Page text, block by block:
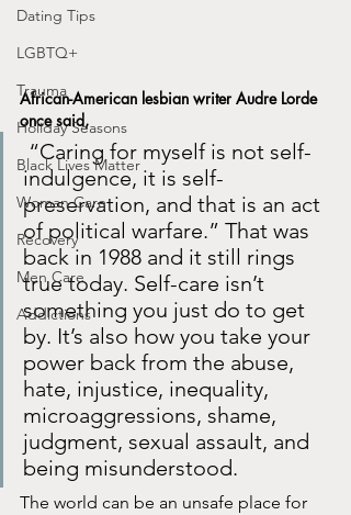
Dating Tips
LGBTQ+
Trauma
Holiday Seasons
Black Lives Matter
Woman Care
Recovery
Men Care
Addictions
African-American lesbian writer Audre Lorde
once said,
“Caring for myself is not self-
indulgence, it is self-
preservation, and that is an act
of political warfare.” That was
back in 1988 and it still rings
true today. Self-care isn’t
something you just do to get
by. It’s also how you take your
power back from the abuse,
hate, injustice, inequality,
microaggressions, shame,
judgment, sexual assault, and
being misunderstood.
The world can be an unsafe place for